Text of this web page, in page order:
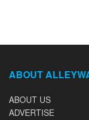
ABOUT
ABOUT US
ADVERTISE